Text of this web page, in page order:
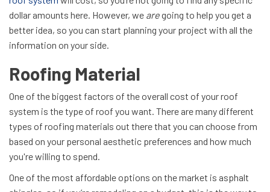
dollar amounts here. However, we aregoing to help you get a
better idea, so you can start planning your project with all the
information on your side.
Roofing Material
One of the biggest factors of the overall cost of your roof
system is the type of roof you want. There are many different
types of roofing materials out there that you can choose from
based on your personal aesthetic preferences and how much
you're willing to spend.
One of the most affordable options on the market is asphalt